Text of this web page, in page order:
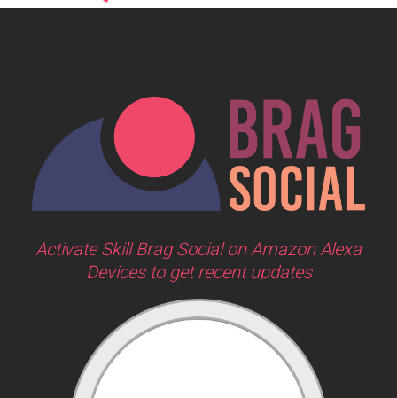
Activate Skill Brag Social on Amazon Alexa
Devices to get recent updates